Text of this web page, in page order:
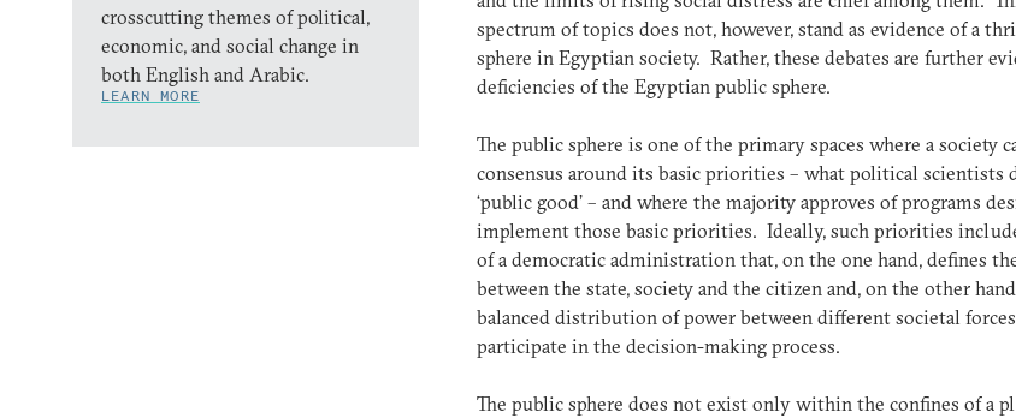
crosscutting themes of political,
economic, and social change in
both English and Arabic.
LEARN MORE
spectrum of topics does not, however, stand as evidence of a
sphere in Egyptian society. Rather, these debates are further
deficiencies of the Egyptian public sphere.
The public sphere is one of the primary spaces where a society
consensus around its basic priorities – what political scientists
‘public good’ – and where the majority approves of programs
implement those basic priorities. Ideally, such priorities
of a democratic administration that, on the one hand, defines
between the state, society and the citizen and, on the other
balanced distribution of power between different societal
participate in the decision-making process.
The public sphere does not exist only within the confines of a